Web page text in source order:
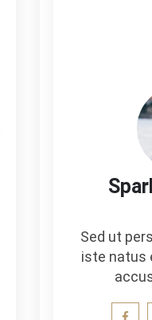
Sed ut
iste natus